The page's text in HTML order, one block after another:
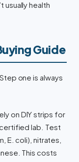
usually health
Guide
one is always
on DIY strips for
lab. Test
E. coli), nitrates,
This costs